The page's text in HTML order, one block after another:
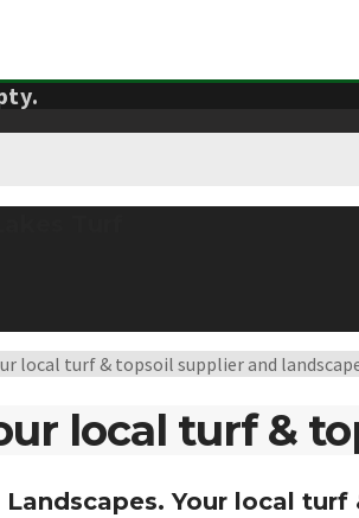
local turf & topsoil supplier and
local turf &
Landscapes. Your local turf